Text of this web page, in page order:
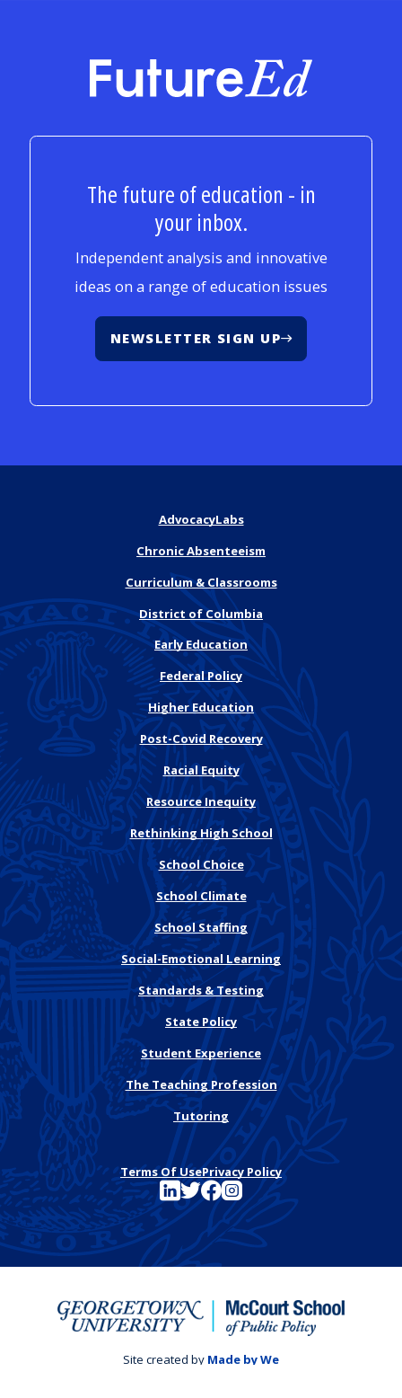
FutureEd
The future of education - in
your inbox.
Independent analysis and innovative
ideas on a range of education issues
NEWSLETTER SIGN UP
AdvocacyLabs
Chronic Absenteeism
Curriculum & Classrooms
District of Columbia
Early Education
Federal Policy
Higher Education
Post-Covid Recovery
Racial Equity
Resource Inequity
Rethinking High School
School Choice
School Climate
School Staffing
Social-Emotional Learning
Standards & Testing
State Policy
Student Experience
The Teaching Profession
Tutoring
Terms Of UsePrivacy Policy
See FutureEd on LinkedIn
See FutureEd on Twitter
See FutureEd on Facebook
See FutureEd on Instagram
Site created by Made by We